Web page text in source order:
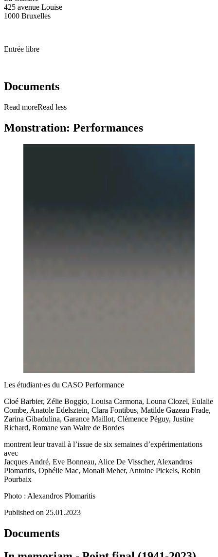
425 avenue Louise
1000 Bruxelles
Entrée libre
Documents
Read moreRead less
Monstration: Performances
Les étudiant·es du CASO Performance
Cloé Barbier, Zélie Boggio, Louisa Carmona, Louna Clozel, Eulalie
Combe, Anatole Edelsztein, Clara Fontibus, Matilde Gazeau Frade,
Zarina Gibadulina, Garance Maillot, Clémence Péguy, Justine
Richard, Romane van Walre de Bordes
montrent leur travail à l’issue de six semaines d’expérimentations
avec
Jacques André, Eve Bonneau, Alice De Visscher, Alexandros
Plomaritis, Ophélie Mac, Monali Meher, Antoine Pickels, Robin
Pourbaix
Photo : Alexandros Plomaritis
Published on 25.01.2023
Documents